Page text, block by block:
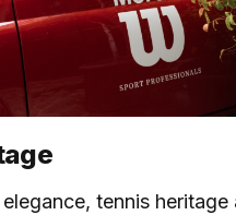
tennis heritage